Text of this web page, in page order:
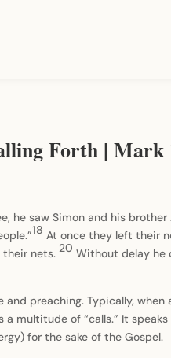
Forth | Mark
he saw Simon and his
18 At once they left their
their nets.20Without delay he
preaching. Typically,
a multitude of “calls.” It
for the sake of the Gospel.